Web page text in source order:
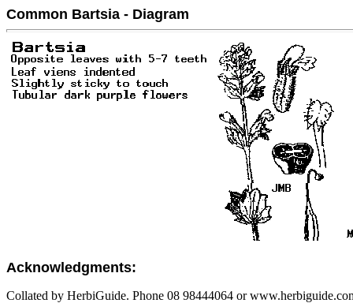
Common Bartsia - Diagram
Acknowledgments:
Collated by HerbiGuide. Phone 08 98444064 or